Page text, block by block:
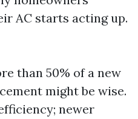
AC starts acting up.
than 50% of a new
might be wise.
newer